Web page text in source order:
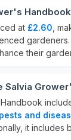
at £2.60 ,
their
Salvia
and
it includes